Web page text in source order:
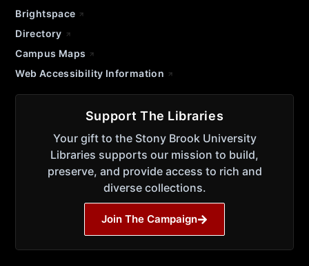
Brightspace
Directory
Campus Maps
Web Accessibility Information
Support The Libraries
Your gift to the Stony Brook University
Libraries supports our mission to build,
preserve, and provide access to rich and
diverse collections.
Join The Campaign